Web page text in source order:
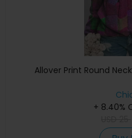
Allover Print Round
+ 8.40%